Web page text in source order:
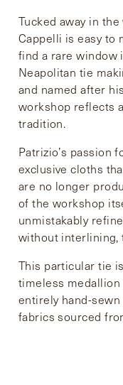
Tucked away in
Cappelli is easy to
find a rare window
Neapolitan tie
and named after
workshop reflects
tradition.
Patrizio’s passion
exclusive cloths
are no longer
of the workshop
unmistakably
without interlining,
This particular tie
timeless
entirely hand-
fabrics sourced